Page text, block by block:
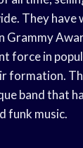
They have
Grammy
force in
formation.
band that
funk music.